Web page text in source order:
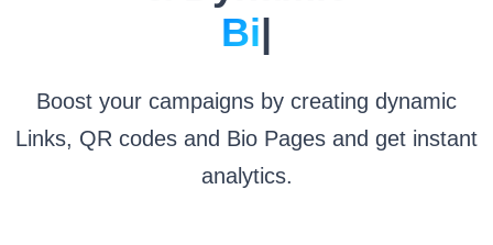
Bio Pages
Boost your campaigns by creating dynamic
Links, QR codes and Bio Pages and get instant
analytics.